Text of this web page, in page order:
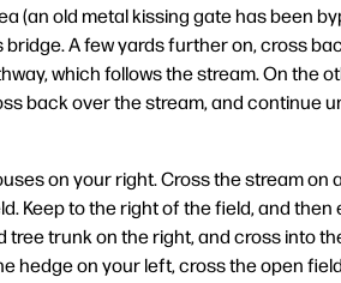
(an old metal kissing gate has been
A few yards further on, cross
which follows the stream. On the
back over the stream, and continue
on your right. Cross the stream on
Keep to the right of the field, and then
tree trunk on the right, and cross into
hedge on your left, cross the open